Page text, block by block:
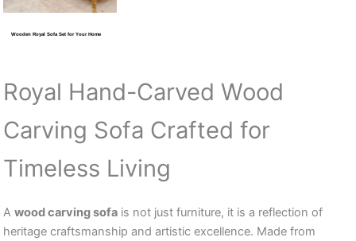
Wooden Royal Sofa Set for Your Home
Royal Hand-Carved Wood
Carving Sofa Crafted for
Timeless Living
A wood carving sofa is not just furniture, it is a reflection of
heritage craftsmanship and artistic excellence. Made from